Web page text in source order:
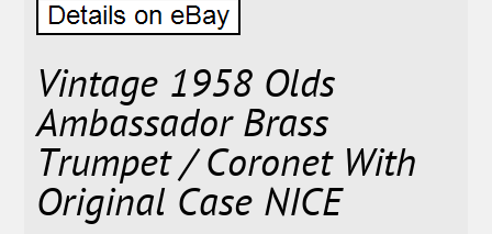
Vintage 1958 Olds
Ambassador Brass
Trumpet / Coronet With
Original Case NICE